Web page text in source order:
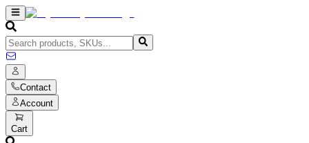
Contact
Account
Cart